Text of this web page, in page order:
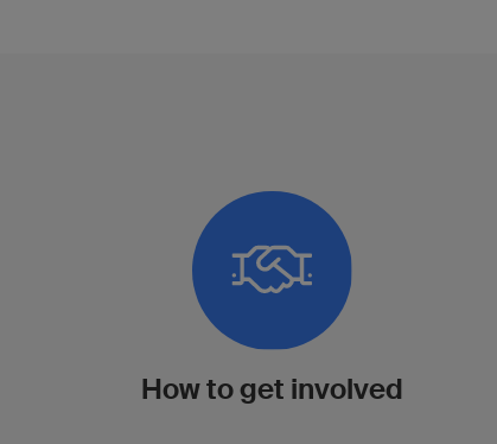
How to get involved